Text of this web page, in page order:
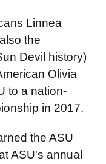
Linnea
the
Devil history)
Olivia
to a nation-
in 2017.
the ASU
ASU's annual